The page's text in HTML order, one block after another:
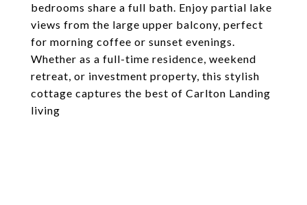
bedrooms share a full bath. Enjoy partial lake
views from the large upper balcony, perfect
for morning coffee or sunset evenings.
Whether as a full-time residence, weekend
retreat, or investment property, this stylish
cottage captures the best of Carlton Landing
living